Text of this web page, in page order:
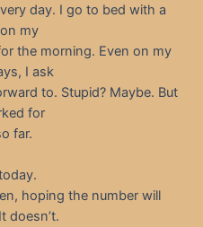
day. I go to bed with a
my
the morning. Even on my
I ask
to. Stupid? Maybe. But
for
far.
hoping the number will
doesn’t.